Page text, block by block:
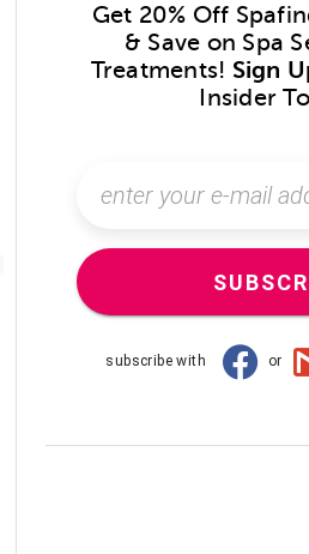
Get 20% Off
& Save on Spa
Treatments! Sign
Insider
subscribe with or